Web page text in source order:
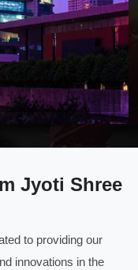
Jyoti Shree
to providing our
innovations in the